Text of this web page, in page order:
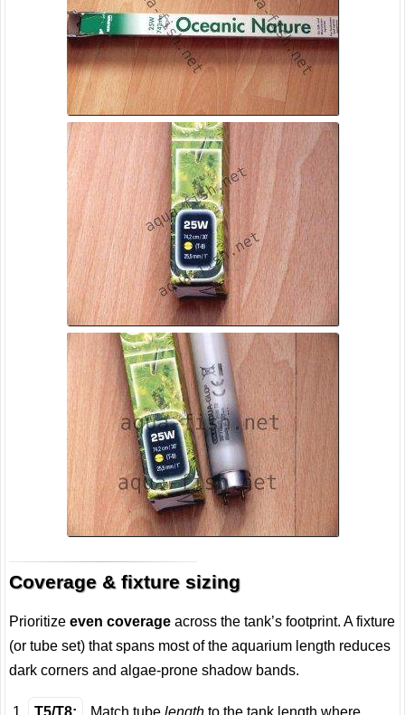
Coverage & fixture sizing
Prioritizeeven coverage across the tank’s footprint. A fixture
(or tube set) that spans most of the aquarium length reduces
dark corners and algae-prone shadow bands.
T5/T8: Match tubelength to the tank length where